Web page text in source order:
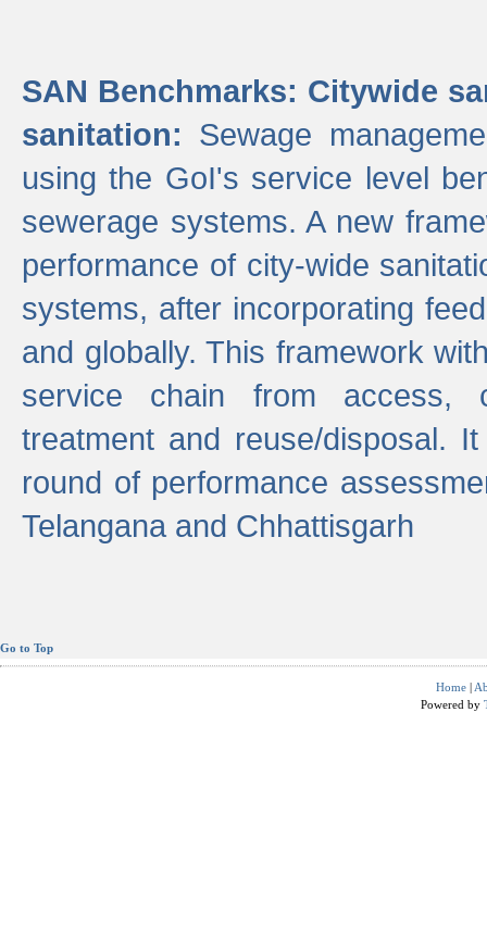
SAN Benchmarks: Citywide
sanitation: Sewage
using the GoI's service level
sewerage systems. A new
performance of city-wide
systems, after incorporating
and globally. This framework
service chain from access,
treatment and reuse/disposal.
round of performance
Telangana and Chhattisgarh
Go to Top
Home |
Powered by